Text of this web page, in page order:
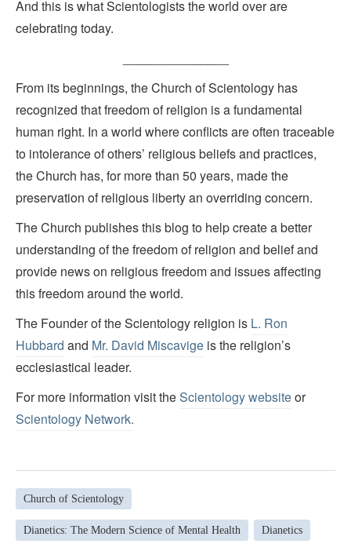
And this is what Scientologists the world over are
celebrating today.
From its beginnings, the Church of Scientology has
recognized that freedom of religion is a fundamental
human right. In a world where conflicts are often traceable
to intolerance of others’ religious beliefs and practices,
the Church has, for more than 50 years, made the
preservation of religious liberty an overriding concern.
The Church publishes this blog to help create a better
understanding of the freedom of religion and belief and
provide news on religious freedom and issues affecting
this freedom around the world.
The Founder of the Scientology religion is L. Ron
Hubbard and Mr. David Miscavige is the religion’s
ecclesiastical leader.
For more information visit theScientology websiteor
Scientology Network.
Church of Scientology
Dianetics: The Modern Science of Mental Health Dianetics